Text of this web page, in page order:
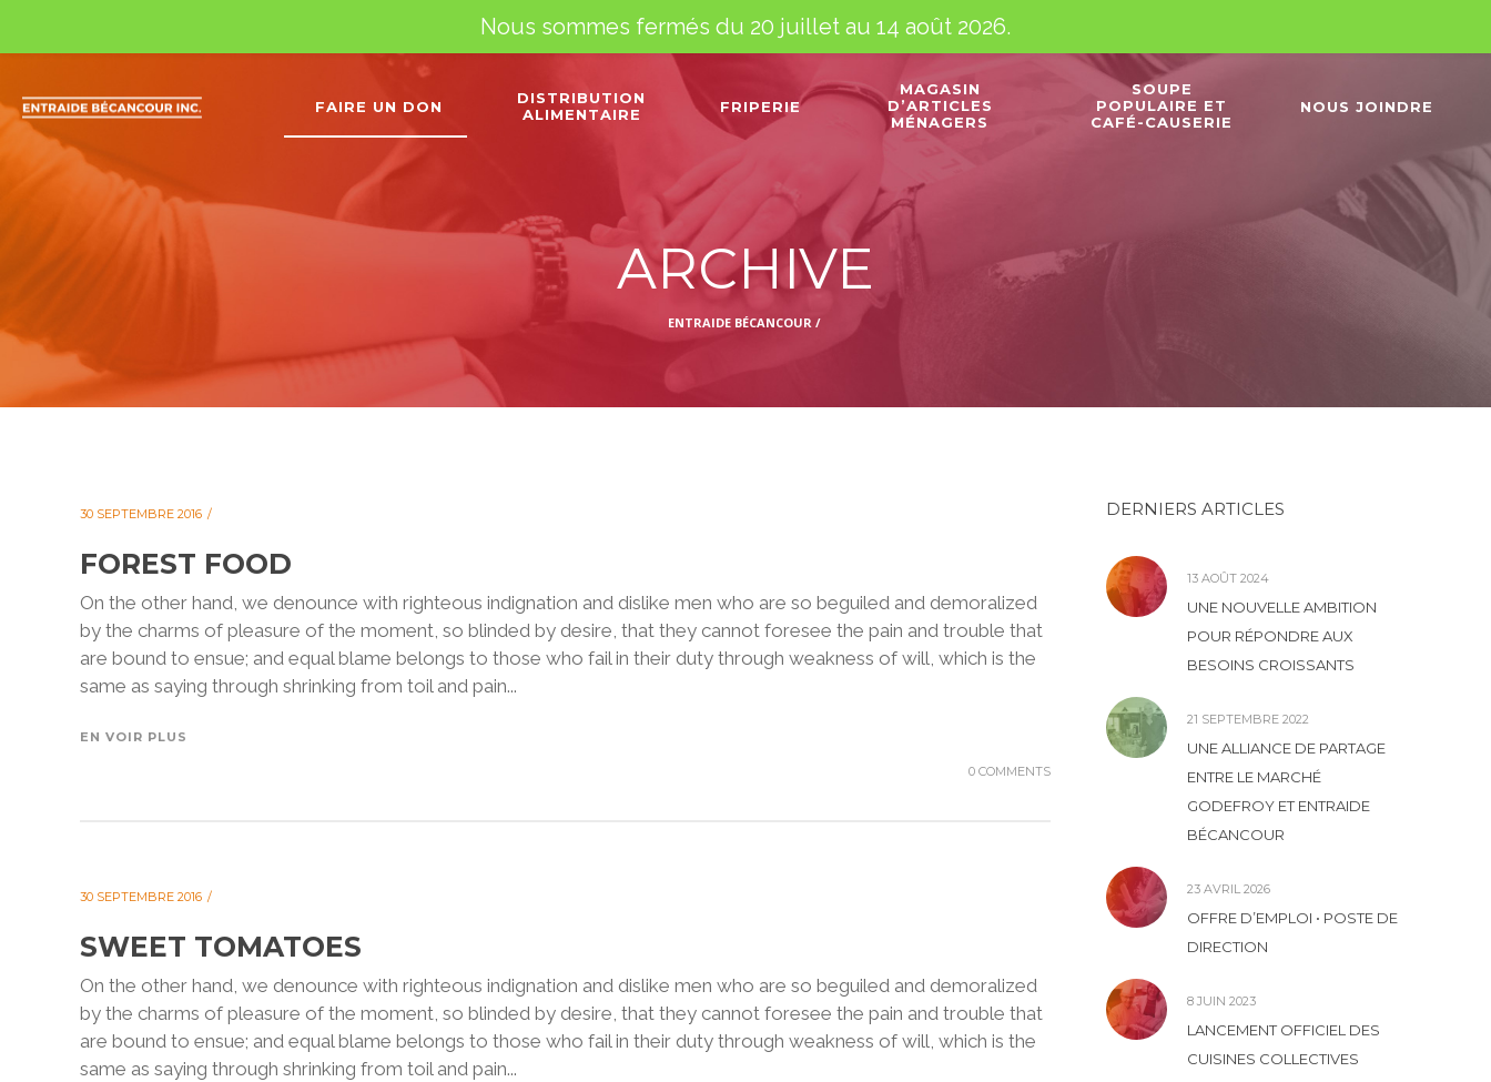
FAIRE UN DON
DISTRIBUTION
ALIMENTAIRE
FRIPERIE
MAGASIN
D’ARTICLES
MÉNAGERS
SOUPE
POPULAIRE ET
CAFÉ-CAUSERIE
NOUS JOINDRE
ARCHIVE
ENTRAIDE BÉCANCOUR /
30 SEPTEMBRE 2016
FOREST FOOD
On the other hand, we denounce with righteous indignation and dislike men who are so beguiled and demoralized
by the charms of pleasure of the moment, so blinded by desire, that they cannot foresee the pain and trouble that
are bound to ensue; and equal blame belongs to those who fail in their duty through weakness of will, which is the
same as saying through shrinking from toil and pain...
EN VOIR PLUS
0 COMMENTS
30 SEPTEMBRE 2016
SWEET TOMATOES
On the other hand, we denounce with righteous indignation and dislike men who are so beguiled and demoralized
by the charms of pleasure of the moment, so blinded by desire, that they cannot foresee the pain and trouble that
are bound to ensue; and equal blame belongs to those who fail in their duty through weakness of will, which is the
same as saying through shrinking from toil and pain...
DERNIERS ARTICLES
13 AOÛT 2024
UNE NOUVELLE AMBITION
POUR RÉPONDRE AUX
BESOINS CROISSANTS
21 SEPTEMBRE 2022
UNE ALLIANCE DE PARTAGE
ENTRE LE MARCHÉ
GODEFROY ET ENTRAIDE
BÉCANCOUR
23 AVRIL 2026
OFFRE D’EMPLOI • POSTE DE
DIRECTION
8 JUIN 2023
LANCEMENT OFFICIEL DES
CUISINES COLLECTIVES
Nous sommes fermés du 20 juillet au 14 août 2026.